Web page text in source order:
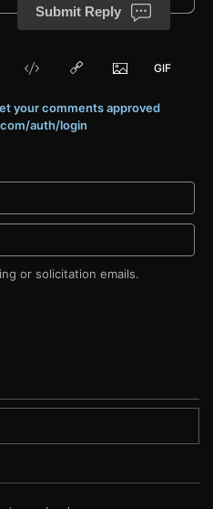
Submit Reply
your comments approved
auth/login
or solicitation emails.